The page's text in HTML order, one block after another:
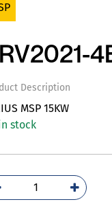
Description
MSP 15KW
stock
3RV2021-